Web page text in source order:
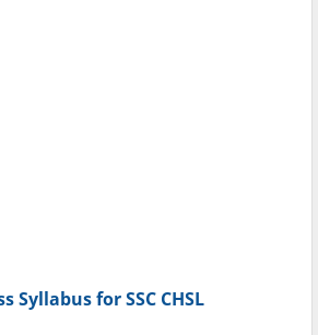
Syllabus for SSC CHSL